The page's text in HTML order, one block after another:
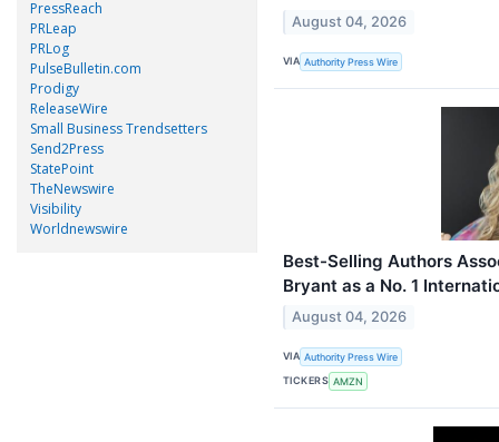
PressReach
PRLeap
PRLog
PulseBulletin.com
Prodigy
ReleaseWire
Small Business Trendsetters
Send2Press
StatePoint
TheNewswire
Visibility
Worldnewswire
August 04, 2026
VIA Authority Press Wire
Best-Selling Authors
Bryant as a No. 1
August 04, 2026
VIA Authority Press Wire
TICKERS AMZN